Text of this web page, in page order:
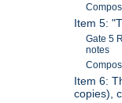
Item 5:
Gate 5
notes
Item 6:
copies),